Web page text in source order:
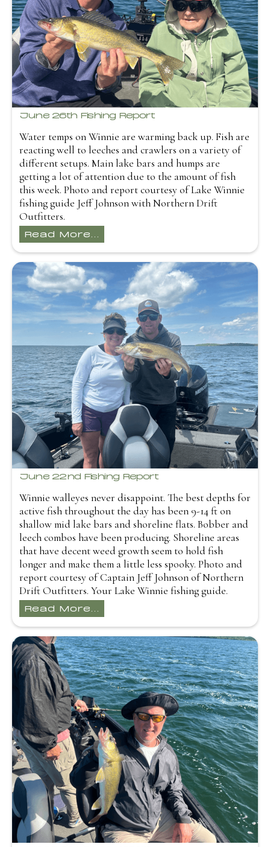
June 26th Fishing Report
Water temps on Winnie are warming back up. Fish are
reacting well to leeches and crawlers on a variety of
different setups. Main lake bars and humps are
getting a lot of attention due to the amount of fish
this week. Photo and report courtesy of Lake Winnie
fishing guide Jeff Johnson with Northern Drift
Outfitters.
Read More...
June 22nd Fishing Report
Winnie walleyes never disappoint. The best depths for
active fish throughout the day has been 9-14 ft on
shallow mid lake bars and shoreline flats. Bobber and
leech combos have been producing. Shoreline areas
that have decent weed growth seem to hold fish
longer and make them a little less spooky. Photo and
report courtesy of Captain Jeff Johnson of Northern
Drift Outfitters. Your Lake Winnie fishing guide.
Read More...